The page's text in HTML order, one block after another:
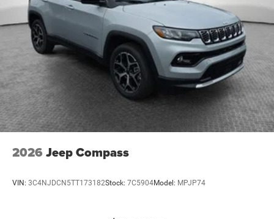
2026 Jeep Compass
VIN: 3C4NJDCN5TT173182Stock: 7C5904Model: MPJP74